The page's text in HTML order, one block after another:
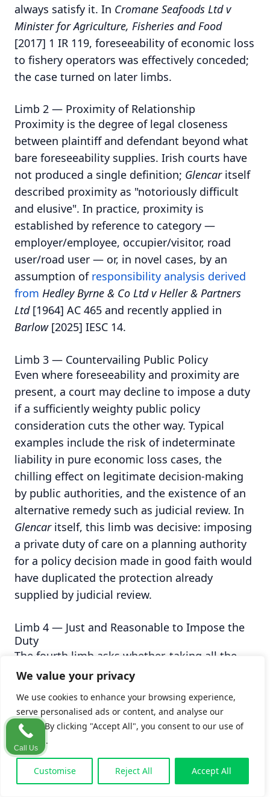
We value your privacy
We use cookies to enhance your browsing experience,
serve personalised ads or content, and analyse our
traffic. By clicking "Accept All", you consent to our use of
cookies.
Customise Reject All Accept All
always satisfy it. In Cromane Seafoods Ltd v
Minister for Agriculture, Fisheries and Food
[2017] 1 IR 119, foreseeability of economic loss
to fishery operators was effectively conceded;
the case turned on later limbs.
Limb 2 — Proximity of Relationship
Proximity is the degree of legal closeness
between plaintiff and defendant beyond what
bare foreseeability supplies. Irish courts have
not produced a single definition; Glencaritself
described proximity as "notoriously difficult
and elusive". In practice, proximity is
established by reference to category —
employer/employee, occupier/visitor, road
user/road user — or, in novel cases, by an
assumption of responsibility analysis derived
from Hedley Byrne & Co Ltd v Heller & Partners
Ltd[1964] AC 465 and recently applied in
Barlow[2025] IESC 14.
Limb 3 — Countervailing Public Policy
Even where foreseeability and proximity are
present, a court may decline to impose a duty
if a sufficiently weighty public policy
consideration cuts the other way. Typical
examples include the risk of indeterminate
liability in pure economic loss cases, the
chilling effect on legitimate decision-making
by public authorities, and the existence of an
alternative remedy such as judicial review. In
Glencaritself, this limb was decisive: imposing
a private duty of care on a planning authority
for a policy decision made in good faith would
have duplicated the protection already
supplied by judicial review.
Limb 4 — Just and Reasonable to Impose the
Duty
The fourth limb asks whether, taking all the
preceding factors together, it is just and
contended for. In Irish jurisprudence this is
sometimes treated as overlapping
substantially with the third limb; some
judgments treat them as one composite filter.
The clearest articulation is found in Murray J's
Call Us